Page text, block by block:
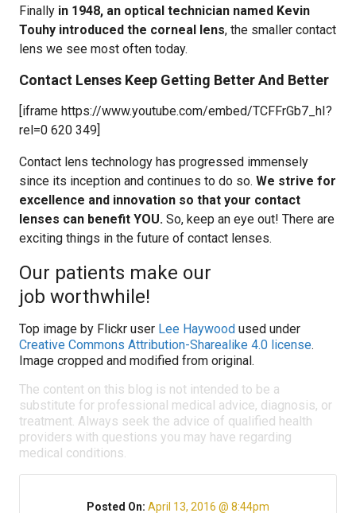
Finally in 1948, an optical technician named Kevin
Touhy introduced the corneal lens, the smaller contact
lens we see most often today.
Contact Lenses Keep Getting Better And Better
[iframe https://www.youtube.com/embed/TCFFrGb7_hI?
rel=0 620 349]
Contact lens technology has progressed immensely
since its inception and continues to do so. We strive for
excellence and innovation so that your contact
lenses can benefit YOU. So, keep an eye out! There are
exciting things in the future of contact lenses.
Our patients make our
job worthwhile!
Top image by Flickr user Lee Haywood used under
Creative Commons Attribution-Sharealike 4.0 license.
Image cropped and modified from original.
The content on this blog is not intended to be a
substitute for professional medical advice, diagnosis, or
treatment. Always seek the advice of qualified health
providers with questions you may have regarding
medical conditions.
Posted On: April 13, 2016 @ 8:44pm